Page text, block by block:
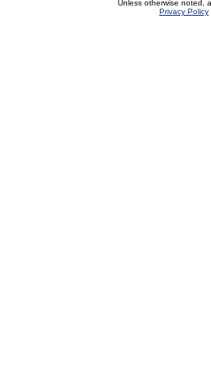
Unless otherwise noted,
Privacy Policy